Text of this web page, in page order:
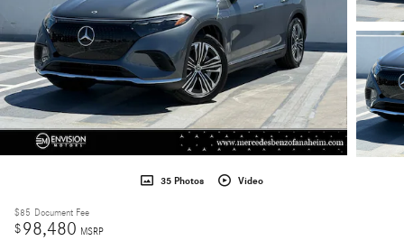
35 Photos Video
$85 Document Fee
$98,480 MSRP